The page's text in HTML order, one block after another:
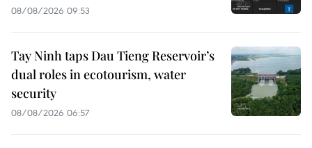
08/08/2026 09:53
Tay Ninh taps Dau Tieng Reservoir’s
dual roles in ecotourism, water
security
08/08/2026 06:57